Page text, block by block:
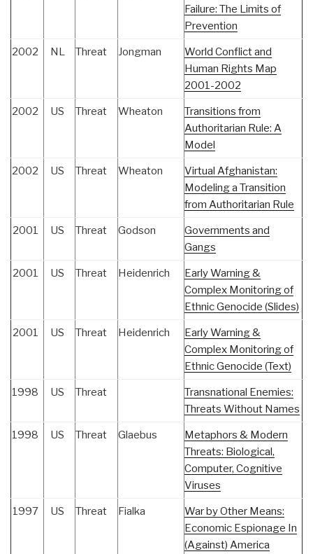
Failure: The Limits of
Prevention
2002 NL Threat Jongman
World Conflict and
Human Rights Map
2001-2002
2002 US Threat Wheaton
Transitions from
Authoritarian Rule: A
Model
2002 US Threat Wheaton
Virtual Afghanistan:
Modeling a Transition
from Authoritarian Rule
2001 US Threat Godson
Governments and
Gangs
2001 US Threat Heidenrich
Early Warning &
Complex Monitoring of
Ethnic Genocide (Slides)
2001 US Threat Heidenrich
Early Warning &
Complex Monitoring of
Ethnic Genocide (Text)
1998 US Threat
Transnational Enemies:
Threats Without Names
1998 US Threat Glaebus
Metaphors & Modern
Threats: Biological,
Computer, Cognitive
Viruses
1997 US Threat Fialka
War by Other Means:
Economic Espionage In
(Against) America